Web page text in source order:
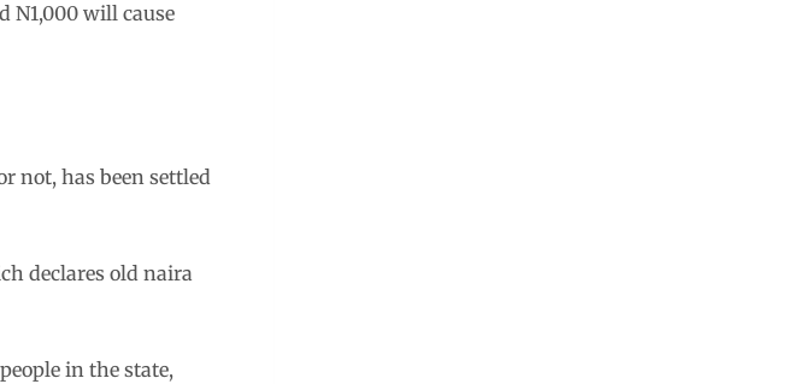
N1,000 will cause
not, has been settled
declares old naira
in the state,